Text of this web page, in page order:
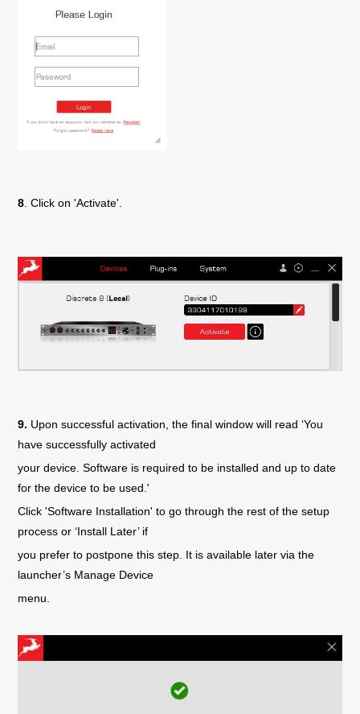
8. Click on 'Activate'.
9. Upon successful activation, the final window will read ‘You
have successfully activated
your device. Software is required to be installed and up to date
for the device to be used.'
Click 'Software Installation' to go through the rest of the setup
process or ‘Install Later’ if
you prefer to postpone this step. It is available later via the
launcher’s Manage Device
menu.